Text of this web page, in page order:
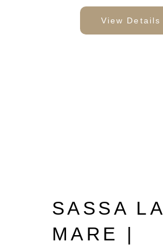
View Details
SASSA LA
MARE |